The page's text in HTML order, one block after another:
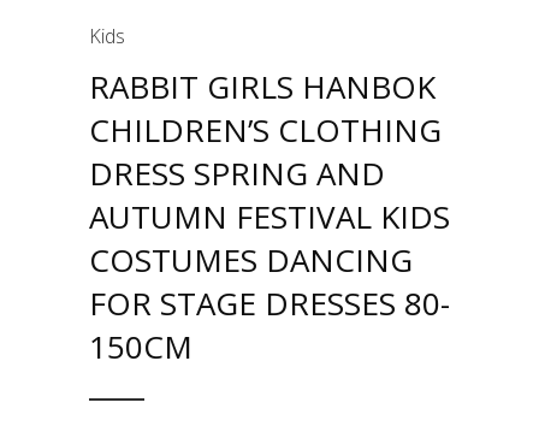
Kids
RABBIT GIRLS HANBOK
CHILDREN’S CLOTHING
DRESS SPRING AND
AUTUMN FESTIVAL KIDS
COSTUMES DANCING
FOR STAGE DRESSES 80-
150CM